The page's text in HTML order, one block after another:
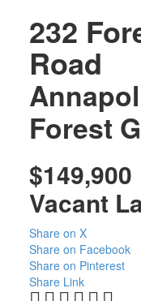
232
Road
Forest
$149,900
Vacant
Share on X
Share on Facebook
Share on Pinterest
Share Link